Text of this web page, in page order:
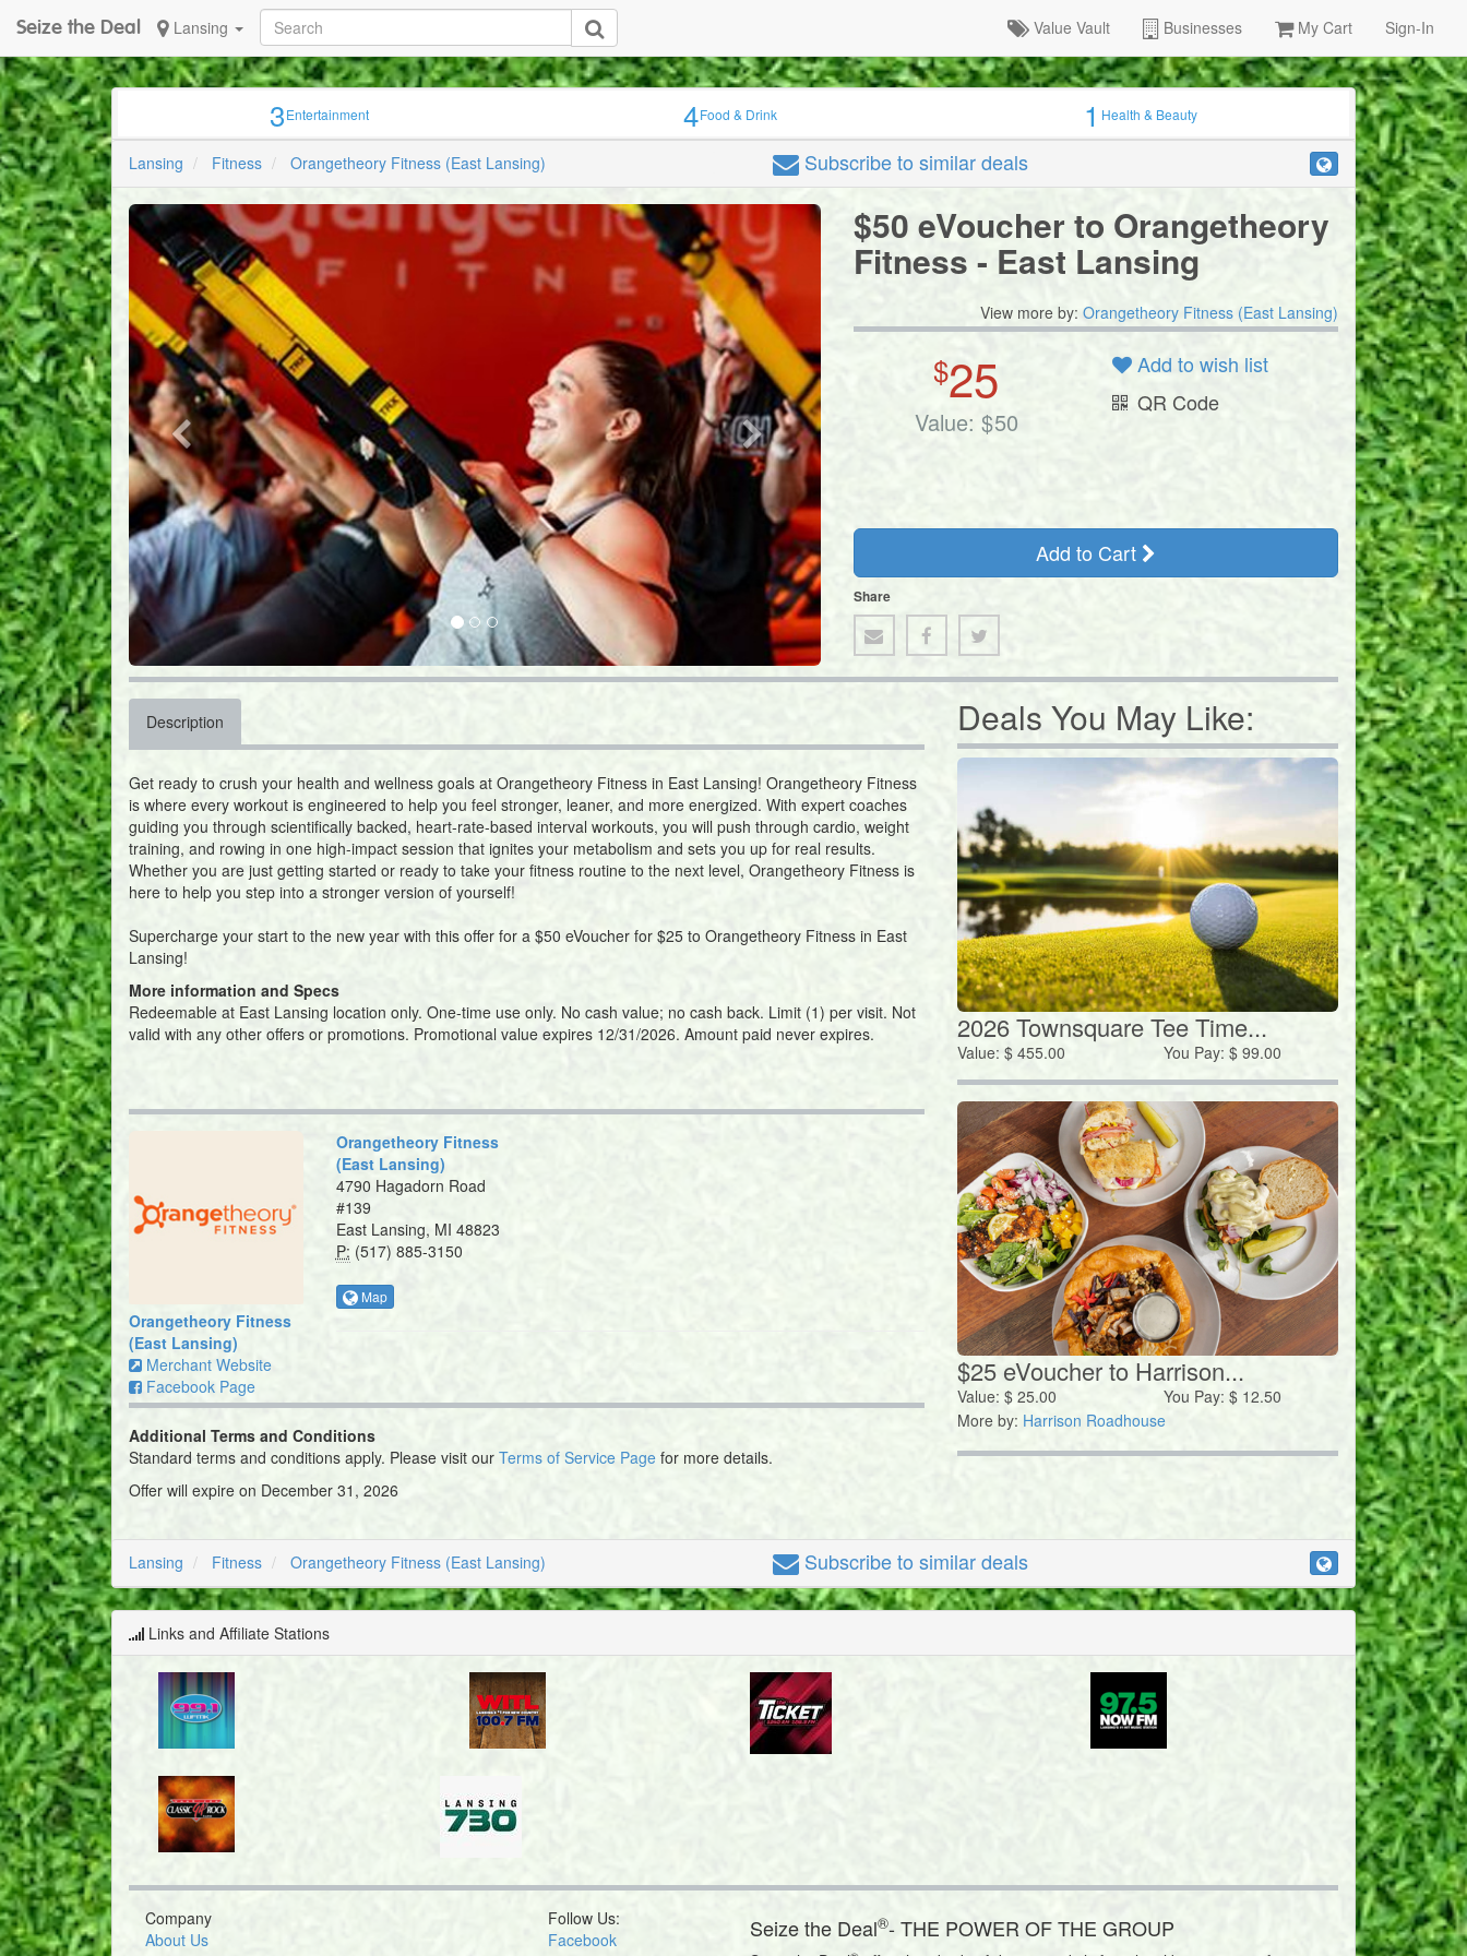
Seize the Deal Lansing Value Vault Businesses My Cart Sign-In
3Entertainment 4Food & Drink 1Health & Beauty
Lansing Fitness Orangetheory Fitness (East Lansing) Subscribeto similar deals
$50 eVoucher to Orangetheory
Fitness - East Lansing
View more by: Orangetheory Fitness (East Lansing)
$25
Value: $50
Add to wish list
QR Code
Add to Cart
Share
Description
Get ready to crush your health and wellness goals at Orangetheory Fitness in East Lansing! Orangetheory Fitness
is where every workout is engineered to help you feel stronger, leaner, and more energized. With expert coaches
guiding you through scientifically backed, heart-rate-based interval workouts, you will push through cardio, weight
training, and rowing in one high-impact session that ignites your metabolism and sets you up for real results.
Whether you are just getting started or ready to take your fitness routine to the next level, Orangetheory Fitness is
here to help you step into a stronger version of yourself!
Supercharge your start to the new year with this offer for a $50 eVoucher for $25 to Orangetheory Fitness in East
Lansing!
More information and Specs
Redeemable at East Lansing location only. One-time use only. No cash value; no cash back. Limit (1) per visit. Not
valid with any other offers or promotions. Promotional value expires 12/31/2026. Amount paid never expires.
Orangetheory Fitness
(East Lansing)
Merchant Website
Facebook Page
Orangetheory Fitness
(East Lansing)
4790 Hagadorn Road
#139
East Lansing, MI 48823
P: (517) 885-3150
Map
Additional Terms and Conditions
Standard terms and conditions apply. Please visit our Terms of Service Page for more details.
Offer will expire on December 31, 2026
Deals You May Like:
2026 Townsquare Tee Time...
Value: $455.00 You Pay:$ 99.00
$25 eVoucher to Harrison...
Value: $25.00 You Pay:$ 12.50
More by: Harrison Roadhouse
Lansing Fitness Orangetheory Fitness (East Lansing) Subscribeto similar deals
Links and Affiliate Stations
Company
About Us
Follow Us:
Facebook
Seize the Deal®- THE POWER OF THE GROUP